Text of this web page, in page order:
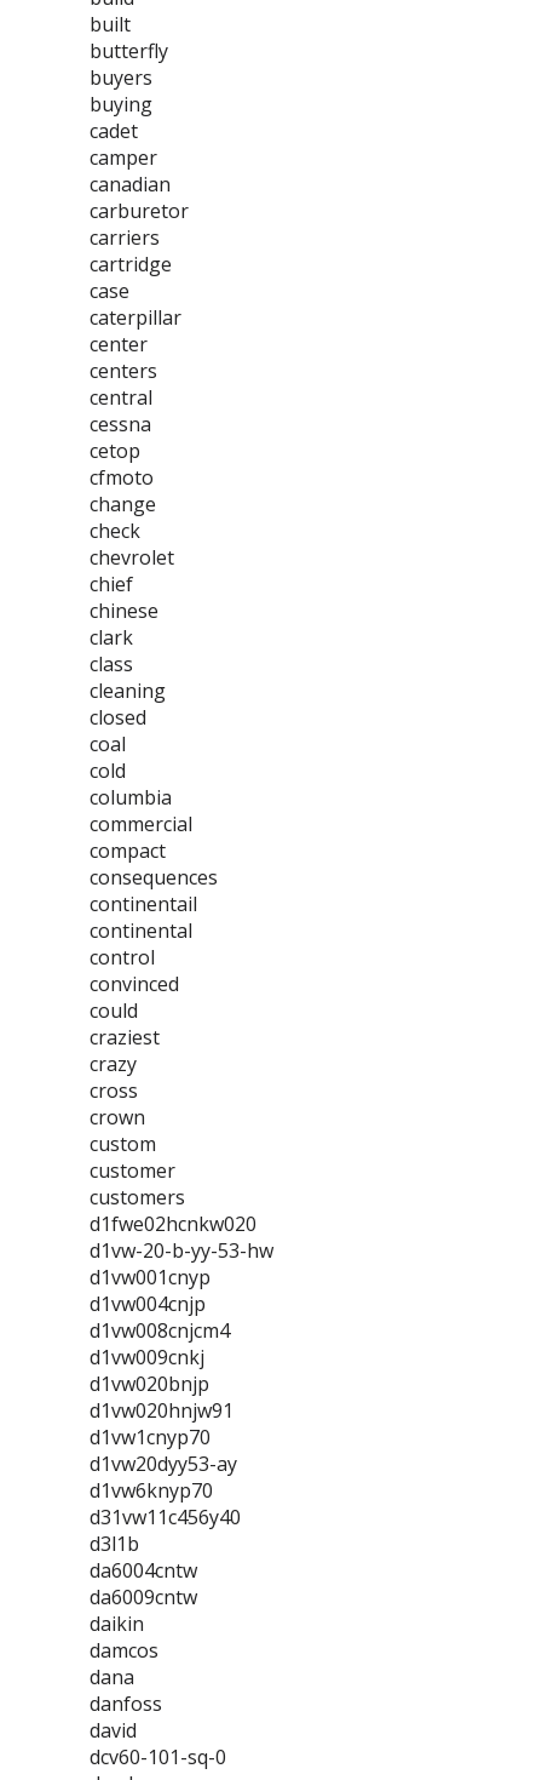
built
butterfly
buyers
buying
cadet
camper
canadian
carburetor
carriers
cartridge
case
caterpillar
center
centers
central
cessna
cetop
cfmoto
change
check
chevrolet
chief
chinese
clark
class
cleaning
closed
coal
cold
columbia
commercial
compact
consequences
continentail
continental
control
convinced
could
craziest
crazy
cross
crown
custom
customer
customers
d1fwe02hcnkw020
d1vw-20-b-yy-53-hw
d1vw001cnyp
d1vw004cnjp
d1vw008cnjcm4
d1vw009cnkj
d1vw020bnjp
d1vw020hnjw91
d1vw1cnyp70
d1vw20dyy53-ay
d1vw6knyp70
d31vw11c456y40
d3l1b
da6004cntw
da6009cntw
daikin
damcos
dana
danfoss
david
dcv60-101-sq-0